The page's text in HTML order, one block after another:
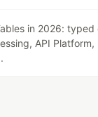
in 2026:
API Platform,